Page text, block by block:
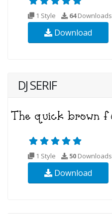
1 Style 64Downloads
Download
DJ SERIF
1 Style 50 Downloads
Download